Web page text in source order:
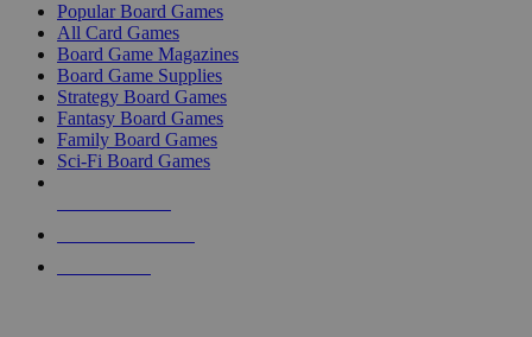
Popular Board Games
All Card Games
Board Game Magazines
Board Game Supplies
Strategy Board Games
Fantasy Board Games
Family Board Games
Sci-Fi Board Games